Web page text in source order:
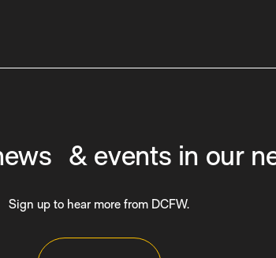
& events in our
Sign up to hear more from DCFW.